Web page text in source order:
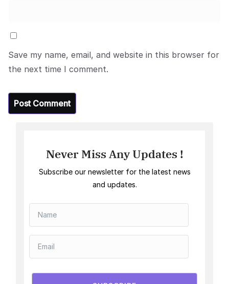
Save my name, email, and website in this browser for
the next time I comment.
Never Miss Any Updates !
Subscribe our newsletter for the latest news
and updates.